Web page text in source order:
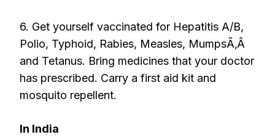
6. Get yourself vaccinated for Hepatitis A/B,
Polio, Typhoid, Rabies, Measles, MumpsÃ‚Â
and Tetanus. Bring medicines that your doctor
has prescribed. Carry a first aid kit and
mosquito repellent.
In India